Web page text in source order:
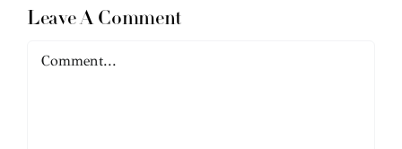
Leave A Comment
Comment